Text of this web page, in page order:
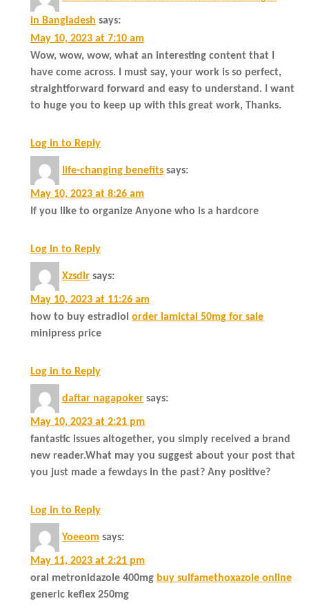
in Bangladesh says:
May 10, 2023 at 7:10 am
Wow, wow, wow, what an interesting content that I
have come across. I must say, your work is so perfect,
straightforward forward and easy to understand. I want
to huge you to keep up with this great work, Thanks.
Log in to Reply
life-changing benefits says:
May 10, 2023 at 8:26 am
If you like to organize Anyone who is a hardcore
Log in to Reply
Xzsdlr says:
May 10, 2023 at 11:26 am
how to buy estradiol order lamictal 50mg for sale
minipress price
Log in to Reply
daftar nagapoker says:
May 10, 2023 at 2:21 pm
fantastic issues altogether, you simply received a brand
new reader.What may you suggest about your post that
you just made a fewdays in the past? Any positive?
Log in to Reply
Yoeeom says:
May 11, 2023 at 2:21 pm
oral metronidazole 400mg buy sulfamethoxazole online
generic keflex 250mg